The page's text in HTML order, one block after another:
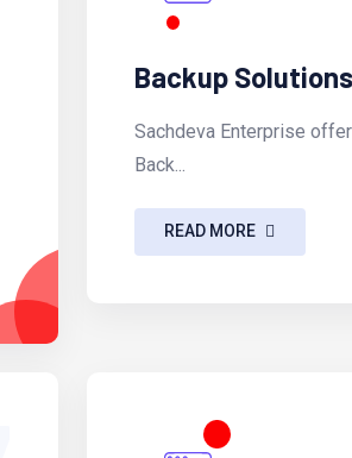
Backup Solutions
Sachdeva Enterprise
Back...
READ MORE